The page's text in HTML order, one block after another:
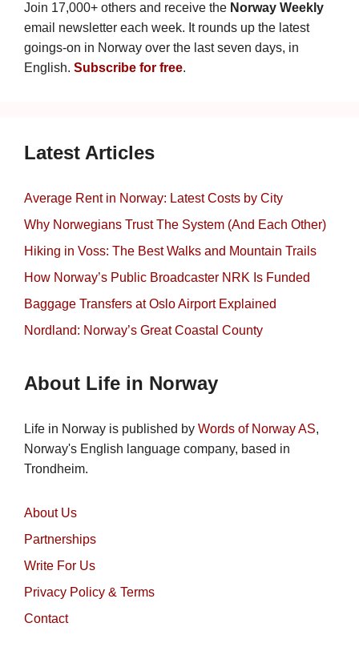
Join 17,000+ others and receive the Norway Weekly
email newsletter each week. It rounds up the latest
goings-on in Norway over the last seven days, in
English. Subscribe for free.
Latest Articles
Average Rent in Norway: Latest Costs by City
Why Norwegians Trust The System (And Each Other)
Hiking in Voss: The Best Walks and Mountain Trails
How Norway’s Public Broadcaster NRK Is Funded
Baggage Transfers at Oslo Airport Explained
Nordland: Norway’s Great Coastal County
About Life in Norway
Life in Norway is published by Words of Norway AS,
Norway's English language company, based in
Trondheim.
About Us
Partnerships
Write For Us
Privacy Policy & Terms
Contact